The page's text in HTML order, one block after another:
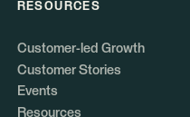
RESOURCES
Customer-led Growth
Customer Stories
Events
Resources